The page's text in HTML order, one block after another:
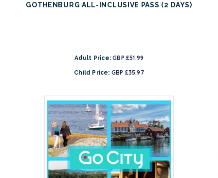
GOTHENBURG ALL-INCLUSIVE PASS (2 DAYS)
Adult Price: GBP £51.99
Child Price: GBP £35.97